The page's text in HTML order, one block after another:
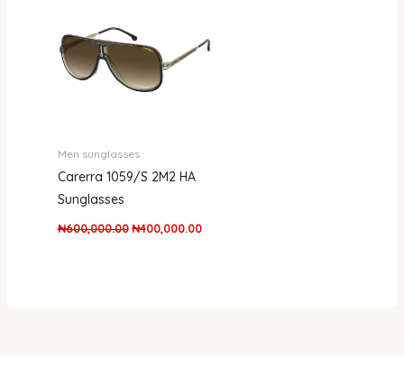
Men sunglasses
Carerra 1059/S 2M2 HA
Sunglasses
₦600,000.00 ₦400,000.00